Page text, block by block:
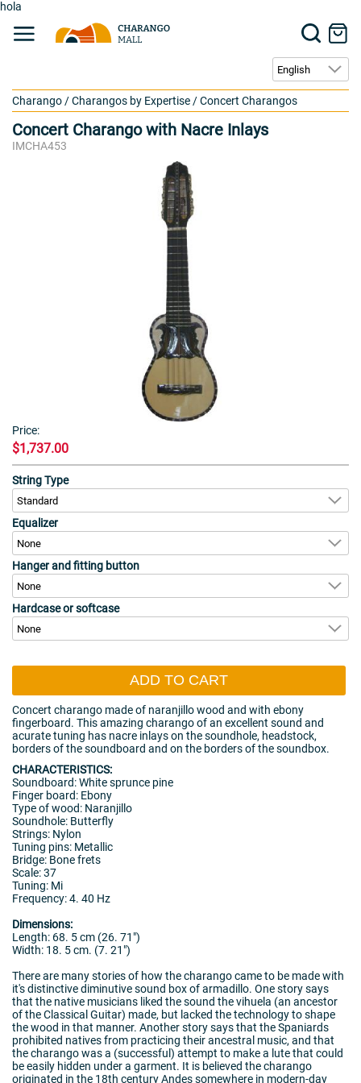
hola
Charango /Charangos by Expertise /Concert Charangos
Concert Charango with Nacre Inlays
IMCHA453
Price:
$1,737.00
String Type
Equalizer
Hanger and fitting button
Hardcase or softcase
ADD TO CART
Concert charango made of naranjillo wood and with ebony
fingerboard. This amazing charango of an excellent sound and
acurate tuning has nacre inlays on the soundhole, headstock,
borders of the soundboard and on the borders of the soundbox.
CHARACTERISTICS:
Soundboard: White sprunce pine
Finger board: Ebony
Type of wood: Naranjillo
Soundhole: Butterfly
Strings: Nylon
Tuning pins: Metallic
Bridge: Bone frets
Scale: 37
Tuning: Mi
Frequency: 4. 40 Hz
Dimensions:
Length: 68. 5 cm (26. 71")
Width: 18. 5 cm. (7. 21")
There are many stories of how the charango came to be made with
it's distinctive diminutive sound box of armadillo. One story says
that the native musicians liked the sound the vihuela (an ancestor
of the Classical Guitar) made, but lacked the technology to shape
the wood in that manner. Another story says that the Spaniards
prohibited natives from practicing their ancestral music, and that
the charango was a (successful) attempt to make a lute that could
be easily hidden under a garment. It is believed the charango
originated in the 18th century Andes somewhere in modern-day